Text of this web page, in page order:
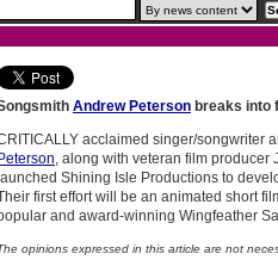
Andrew Peterson breaks into
acclaimed singer/songwriter
Peterson, along with veteran film producer
launched Shining Isle Productions to
first effort will be an animated short
and award-winning Wingfeather
opinions expressed in this article are not